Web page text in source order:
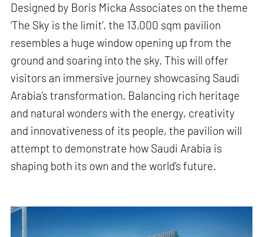
Designed by Boris Micka Associates on the theme
‘The Sky is the limit’, the 13,000 sqm pavilion
resembles a huge window opening up from the
ground and soaring into the sky. This will offer
visitors an immersive journey showcasing Saudi
Arabia’s transformation. Balancing rich heritage
and natural wonders with the energy, creativity
and innovativeness of its people, the pavilion will
attempt to demonstrate how Saudi Arabia is
shaping both its own and the world’s future.